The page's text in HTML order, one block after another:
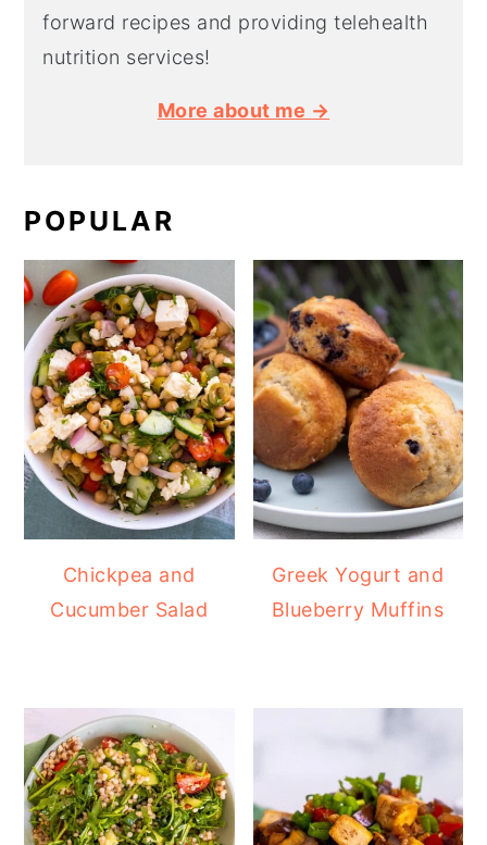
forward recipes and providing telehealth
nutrition services!
More about me →
POPULAR
Chickpea and
Cucumber Salad
Greek Yogurt and
Blueberry Muffins